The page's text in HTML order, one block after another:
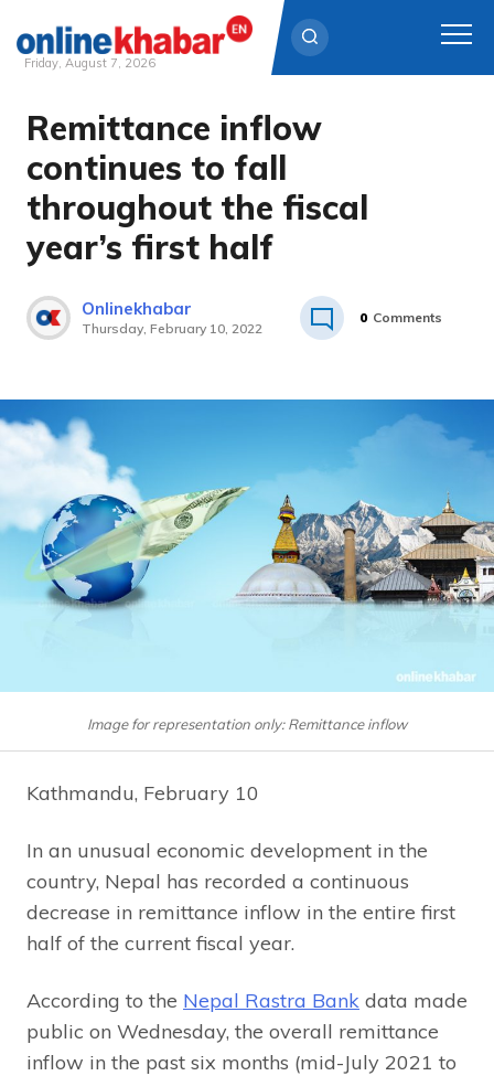
Skip
content
Friday, August 7, 2026
Remittance inflow
continues to fall
throughout the fiscal
year’s first half
Onlinekhabar
Thursday, February 10, 2022
0 Comments
Image for representation only: Remittance inflow
Kathmandu, February 10
In an unusual economic development in the
country, Nepal has recorded a continuous
decrease in remittance inflow in the entire first
half of the current fiscal year.
According to the Nepal Rastra Bank data made
public on Wednesday, the overall remittance
inflow in the past six months (mid-July 2021 to